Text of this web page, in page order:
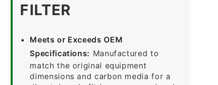
FILTER
Meets or Exceeds OEM
Specifications: Manufactured to
match the original equipment
dimensions and carbon media for a